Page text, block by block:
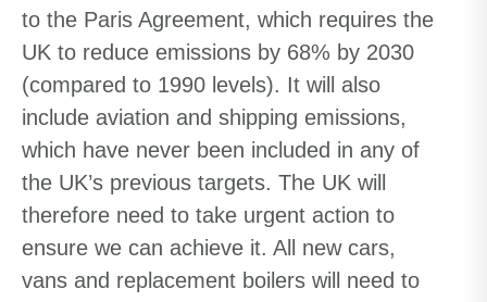
to the Paris Agreement, which requires the
UK to reduce emissions by 68% by 2030
(compared to 1990 levels). It will also
include aviation and shipping emissions,
which have never been included in any of
the UK’s previous targets. The UK will
therefore need to take urgent action to
ensure we can achieve it. All new cars,
vans and replacement boilers will need to